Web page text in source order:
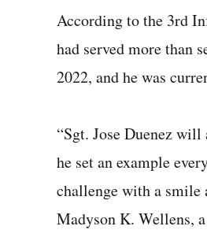
According to the 3rd
had served more than
2022, and he was
“Sgt. Jose Duenez
he set an example
challenge with a smile
Madyson K. Wellens,